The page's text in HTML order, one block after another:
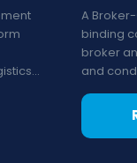
A
binding
broker
and